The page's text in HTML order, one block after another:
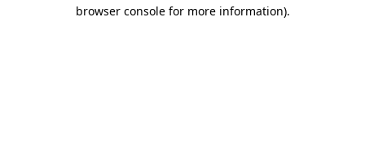
browser console for more information).